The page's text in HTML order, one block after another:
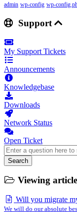
admin wp-config wp-
Support
My Support Tickets
Announcements
Knowledgebase
Downloads
Network Status
Open Ticket
Search
Viewing
Will you migrate
We will do our absolute